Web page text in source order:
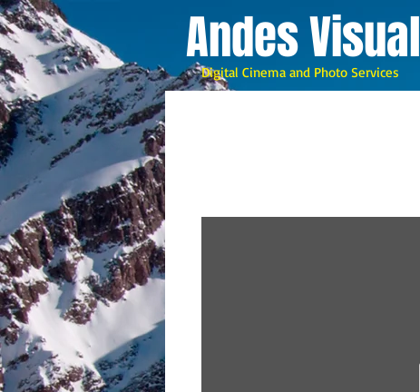
Andes Visual
Digital Cinema and Photo Services